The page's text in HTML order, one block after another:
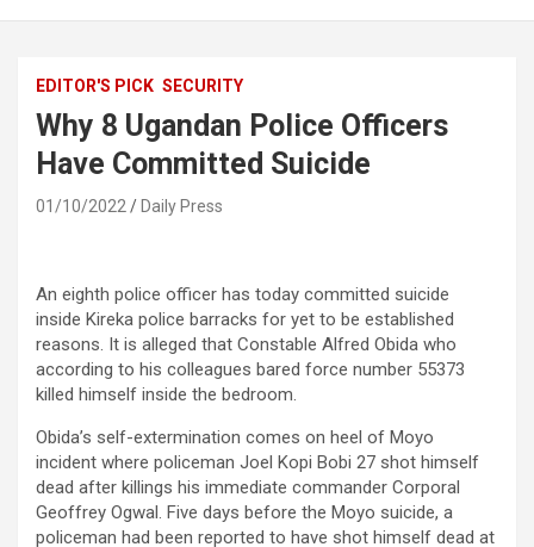
EDITOR'S PICK SECURITY
Why 8 Ugandan Police Officers
Have Committed Suicide
01/10/2022 Daily Press
An eighth police officer has today committed suicide
inside Kireka police barracks for yet to be established
reasons. It is alleged that Constable Alfred Obida who
according to his colleagues bared force number 55373
killed himself inside the bedroom.
Obida’s self-extermination comes on heel of Moyo
incident where policeman Joel Kopi Bobi 27 shot himself
dead after killings his immediate commander Corporal
Geoffrey Ogwal. Five days before the Moyo suicide, a
policeman had been reported to have shot himself dead at